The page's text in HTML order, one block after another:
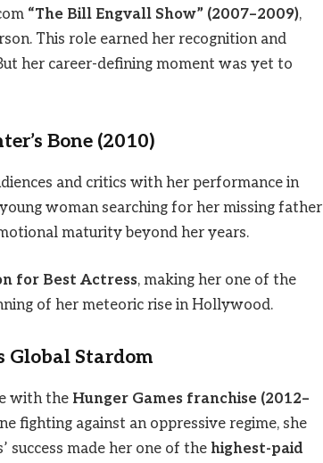
“The Bill Engvall Show” (2007–2009),
This role earned her recognition and
her career-defining moment was yet to
Bone (2010)
and critics with her performance in
woman searching for her missing father
maturity beyond her years.
for Best Actress, making her one of the
of her meteoric rise in Hollywood.
Global Stardom
with the Hunger Games franchise (2012–
fighting against an oppressive regime, she
made her one of the highest-paid